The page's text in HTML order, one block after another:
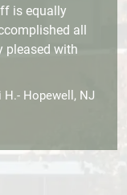
is equally
all
pleased with
H.- Hopewell, NJ